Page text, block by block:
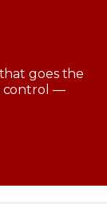
goes the
control —